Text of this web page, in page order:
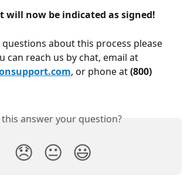
will now be indicated as signed!
about this process please
can reach us by chat, email at
, or phone at (800)
this answer your question?
😞 😐 😃